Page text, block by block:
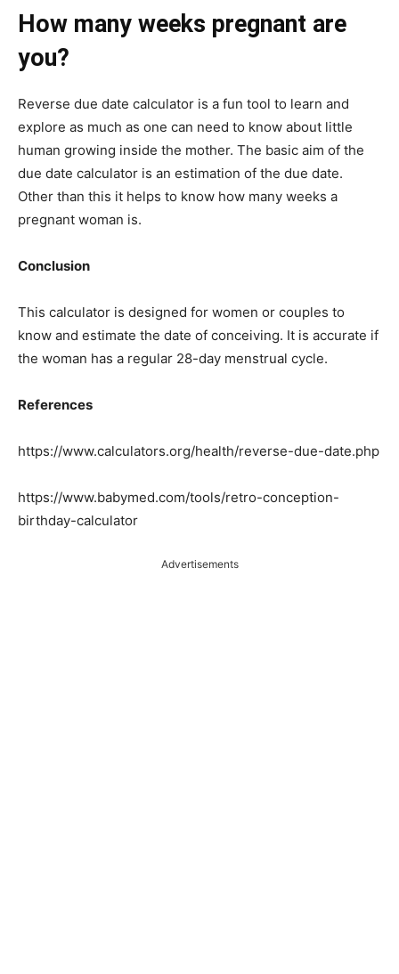
How many weeks pregnant are
you?
Reverse due date calculator is a fun tool to learn and
explore as much as one can need to know about little
human growing inside the mother. The basic aim of the
due date calculator is an estimation of the due date.
Other than this it helps to know how many weeks a
pregnant woman is.
Conclusion
This calculator is designed for women or couples to
know and estimate the date of conceiving. It is accurate if
the woman has a regular 28-day menstrual cycle.
References
https://www.calculators.org/health/reverse-due-date.php
https://www.babymed.com/tools/retro-conception-
birthday-calculator
Advertisements